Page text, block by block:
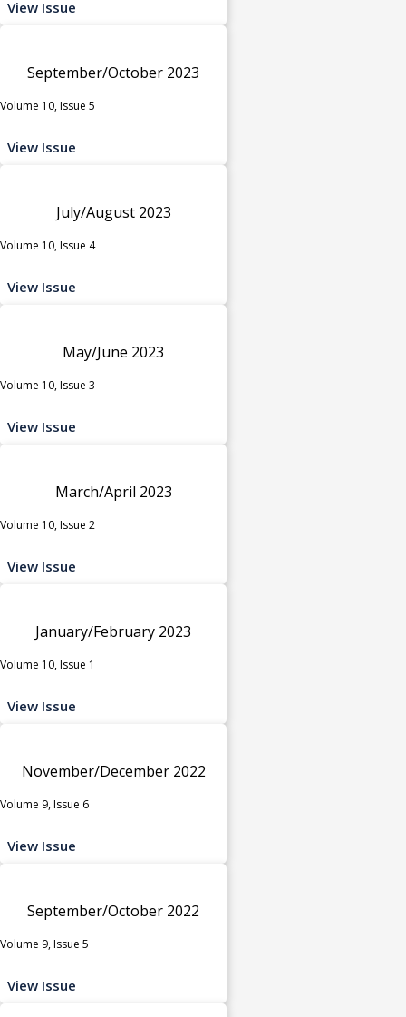
View Issue
September/October 2023
Volume 10, Issue 5
View Issue
July/August 2023
Volume 10, Issue 4
View Issue
May/June 2023
Volume 10, Issue 3
View Issue
March/April 2023
Volume 10, Issue 2
View Issue
January/February 2023
Volume 10, Issue 1
View Issue
November/December 2022
Volume 9, Issue 6
View Issue
September/October 2022
Volume 9, Issue 5
View Issue